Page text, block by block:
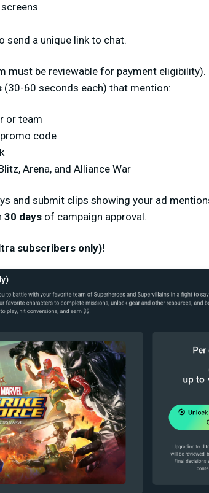
send a unique link to chat.
must be reviewable for payment eligibility).
(30-60 seconds each) that mention:
or team
code
Arena, and Alliance War
and submit clips showing your ad
30 days of campaign approval.
subscribers only)!